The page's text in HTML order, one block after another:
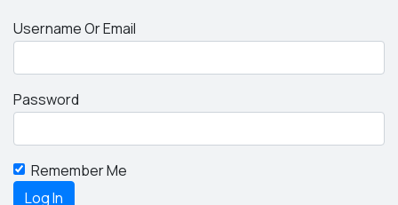
Username Or Email
Password
Remember Me